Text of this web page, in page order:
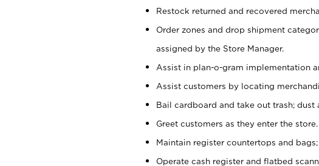
Restock returned and recovered
Order zones and drop shipment
assigned by the Store Manager.
Assist in plan-o-gram implementation
Assist customers by locating
Bail cardboard and take out trash;
Greet customers as they enter the store.
Maintain register countertops and
Operate cash register and flatbed